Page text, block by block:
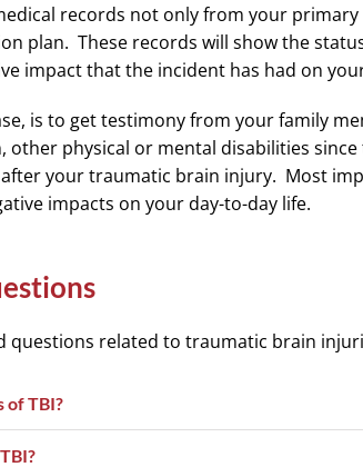
records not only from your
plan. These records will show the
impact that the incident has had on
is to get testimony from your family
other physical or mental disabilities
your traumatic brain injury. Most
impacts on your day-to-day life.
questions related to traumatic brain
of TBI?